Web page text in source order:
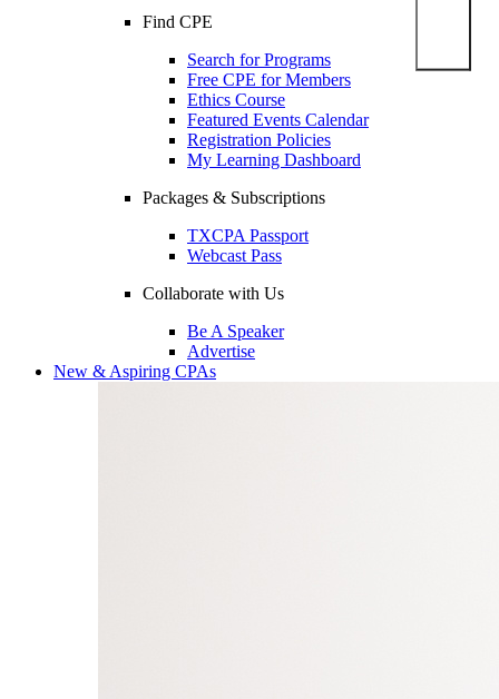
Find CPE
Search for Programs
Free CPE for Members
Ethics Course
Featured Events Calendar
Registration Policies
My Learning Dashboard
Packages & Subscriptions
TXCPA Passport
Webcast Pass
Collaborate with Us
Be A Speaker
Advertise
New & Aspiring CPAs